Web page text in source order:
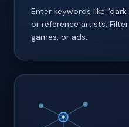
Enter keywords like
or reference artists.
games, or ads.